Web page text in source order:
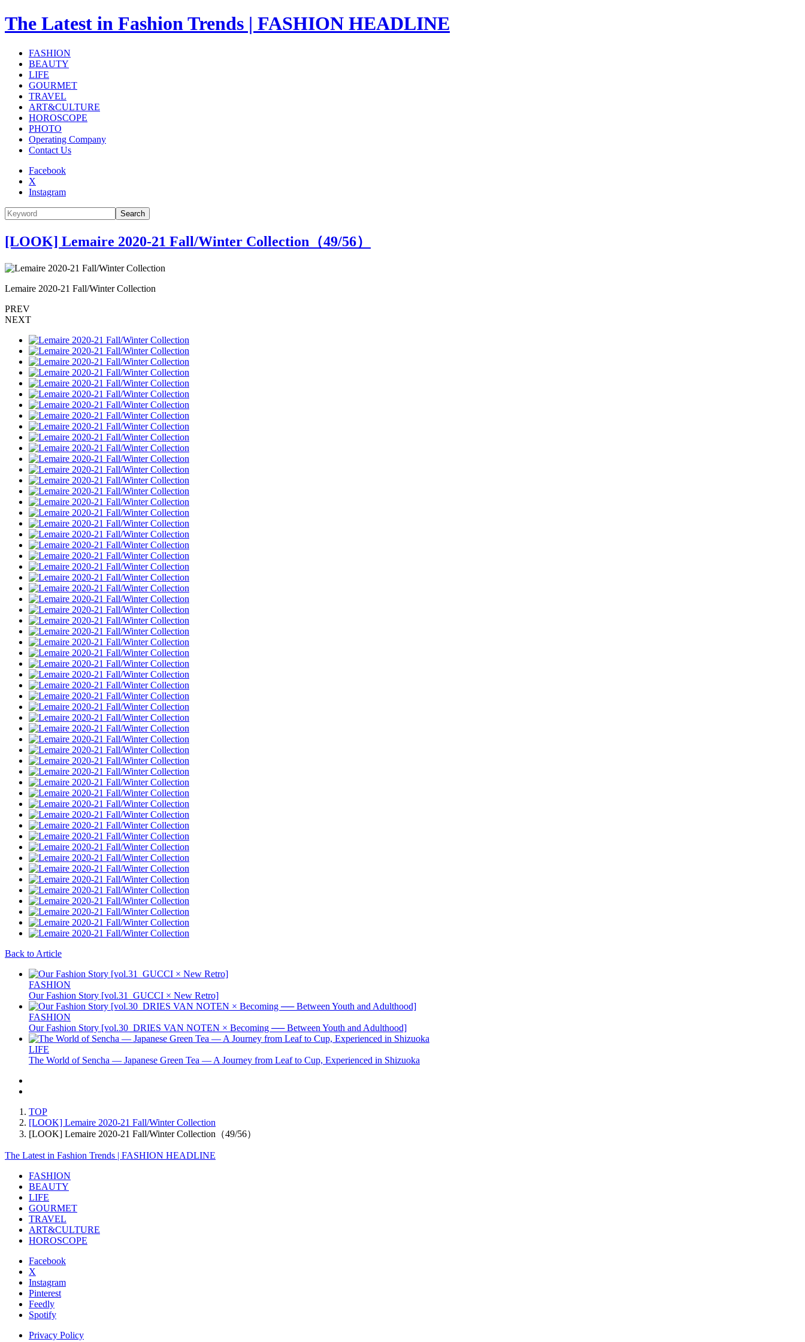
The Latest in Fashion Trends | FASHION HEADLINE
FASHION
BEAUTY
LIFE
GOURMET
TRAVEL
ART&CULTURE
HOROSCOPE
PHOTO
Operating Company
Contact Us
Facebook
X
Instagram
Search
[LOOK] Lemaire 2020-21 Fall/Winter Collection（49/56）
Lemaire 2020-21 Fall/Winter Collection
PREV
NEXT
Back to Article
FASHION
Our Fashion Story [vol.31_GUCCI × New Retro]
FASHION
Our Fashion Story [vol.30_DRIES VAN NOTEN × Becoming ── Between Youth and Adulthood]
LIFE
The World of Sencha — Japanese Green Tea — A Journey from Leaf to Cup, Experienced in Shizuoka
TOP
[LOOK] Lemaire 2020-21 Fall/Winter Collection
[LOOK] Lemaire 2020-21 Fall/Winter Collection（49/56）
The Latest in Fashion Trends | FASHION HEADLINE
FASHION
BEAUTY
LIFE
GOURMET
TRAVEL
ART&CULTURE
HOROSCOPE
Facebook
X
Instagram
Pinterest
Feedly
Spotify
Privacy Policy